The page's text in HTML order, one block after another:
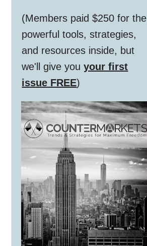
(Members paid $250 for the
powerful tools, strategies,
and resources inside, but
we'll give youyour first
issue FREE)